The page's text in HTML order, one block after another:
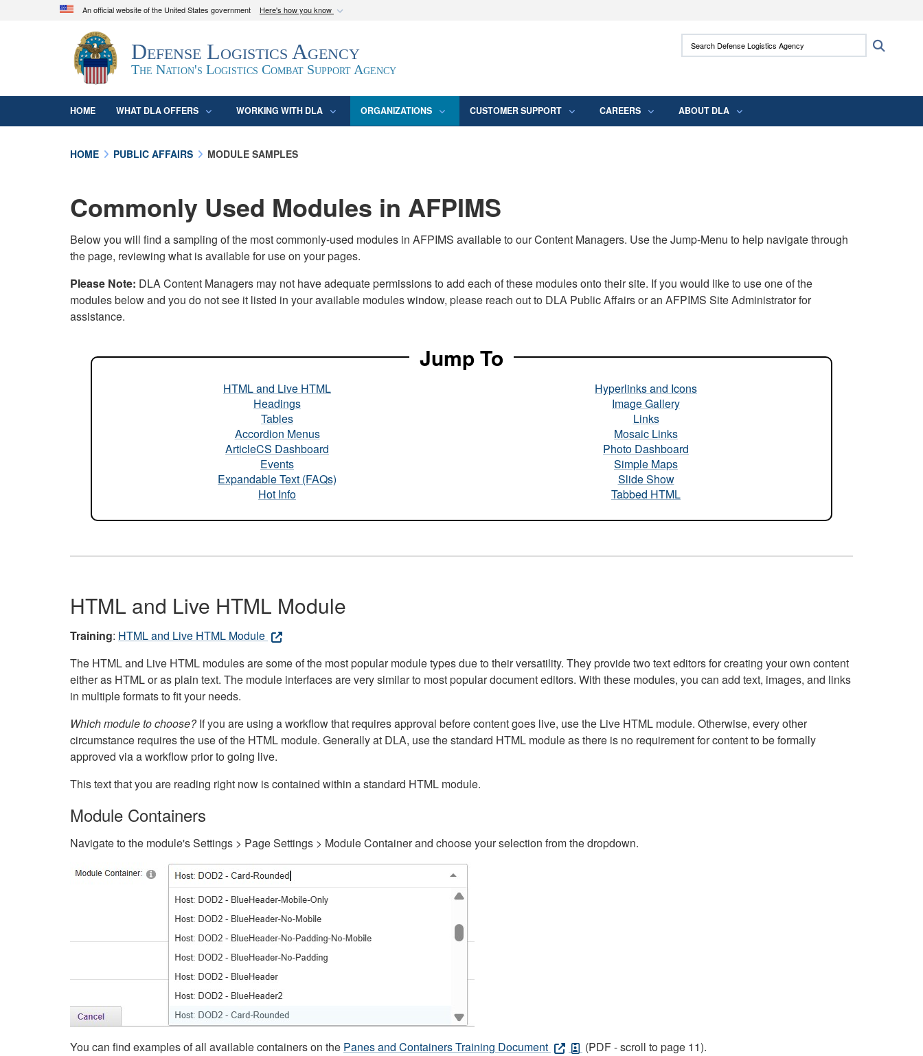
An official website of the United States government Here's how you know
Official websites use .mil
A.mil
website belongs to an official U.S. Department of Defense
organization in the United States.
Secure .mil websites use HTTPS
means you’ve safely connected to the .mil
Defense Logistics Agency
The Nation's Logistics Combat Support Agency
Search Defense Logistics Agency:
HOME WHAT DLA OFFERS WORKING WITH DLA ORGANIZATIONS CUSTOMER SUPPORT CAREERS ABOUT DLA
HOME PUBLIC AFFAIRS MODULE SAMPLES
Commonly Used Modules in AFPIMS
Below you will find a sampling of the most commonly-used modules in AFPIMS available to our Content Managers. Use the Jump-Menu to help navigate through
the page, reviewing what is available for use on your pages.
Please Note: DLA Content Managers may not have adequate permissions to add each of these modules onto their site. If you would like to use one of the
modules below and you do not see it listed in your available modules window, please reach out to DLA Public Affairs or an AFPIMS Site Administrator for
assistance.
Jump To
HTML and Live HTML
Headings
Tables
Accordion Menus
ArticleCS Dashboard
Events
Expandable Text (FAQs)
Hot Info
Hyperlinks and Icons
Image Gallery
Links
Mosaic Links
Photo Dashboard
Simple Maps
Slide Show
Tabbed HTML
HTML and Live HTML Module
Training: HTML and Live HTML Module
The HTML and Live HTML modules are some of the most popular module types due to their versatility. They provide two text editors for creating your own content
either as HTML or as plain text. The module interfaces are very similar to most popular document editors. With these modules, you can add text, images, and links
in multiple formats to fit your needs.
Which module to choose?If you are using a workflow that requires approval before content goes live, use the Live HTML module. Otherwise, every other
circumstance requires the use of the HTML module. Generally at DLA, use the standard HTML module as there is no requirement for content to be formally
approved via a workflow prior to going live.
This text that you are reading right now is contained within a standard HTML module.
Module Containers
Navigate to the module's Settings > Page Settings > Module Container and choose your selection from the dropdown.
You can find examples of all available containers on the Panes and Containers Training Document (PDF - scroll to page 11).